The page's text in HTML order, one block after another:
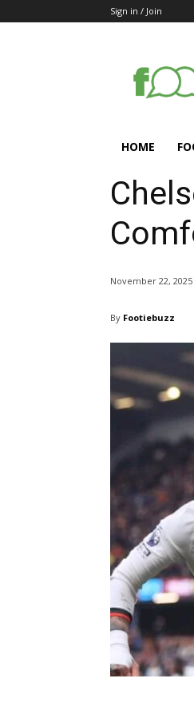
Sign in / Join
HOME
November 22, 2025
By Footiebuzz